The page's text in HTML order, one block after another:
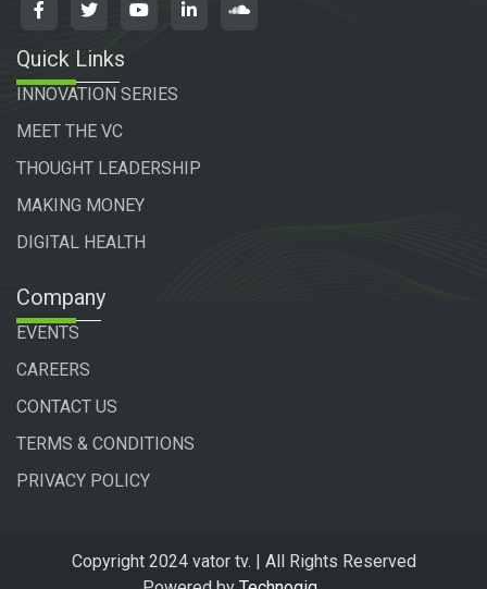
Quick Links
INNOVATION SERIES
MEET THE VC
THOUGHT LEADERSHIP
MAKING MONEY
DIGITAL HEALTH
Company
EVENTS
CAREERS
CONTACT US
TERMS & CONDITIONS
PRIVACY POLICY
Copyright 2024 vator tv. | All Rights Reserved